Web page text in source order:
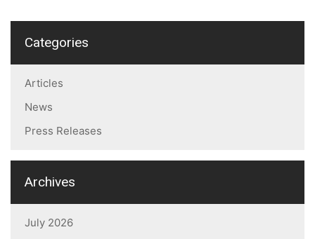
Categories
Articles
News
Press Releases
Archives
July 2026